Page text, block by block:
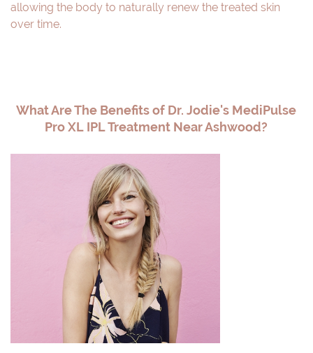
allowing the body to naturally renew the treated skin
over time.
What Are The Benefits of Dr. Jodie's MediPulse
Pro XL IPL Treatment Near Ashwood?